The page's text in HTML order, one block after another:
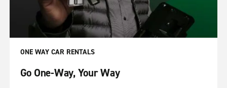
ONE WAY CAR RENTALS
Go One-Way, Your Way